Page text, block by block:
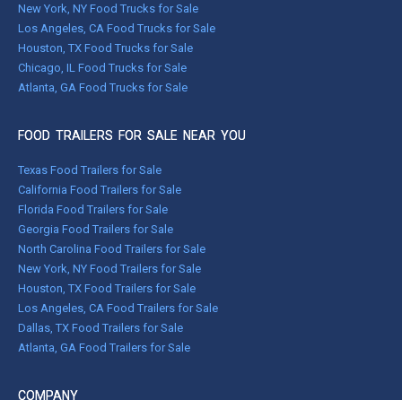
New York, NY Food Trucks for Sale
Los Angeles, CA Food Trucks for Sale
Houston, TX Food Trucks for Sale
Chicago, IL Food Trucks for Sale
Atlanta, GA Food Trucks for Sale
FOOD TRAILERS FOR SALE NEAR YOU
Texas Food Trailers for Sale
California Food Trailers for Sale
Florida Food Trailers for Sale
Georgia Food Trailers for Sale
North Carolina Food Trailers for Sale
New York, NY Food Trailers for Sale
Houston, TX Food Trailers for Sale
Los Angeles, CA Food Trailers for Sale
Dallas, TX Food Trailers for Sale
Atlanta, GA Food Trailers for Sale
COMPANY